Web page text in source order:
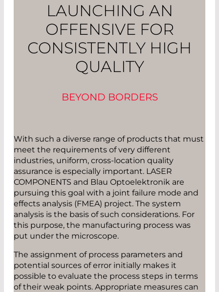
LAUNCHING AN
OFFENSIVE FOR
CONSISTENTLY HIGH
QUALITY
BEYOND BORDERS
With such a diverse range of products that must
meet the requirements of very different
industries, uniform, cross-location quality
assurance is especially important. LASER
COMPONENTS and Blau Optoelektronik are
pursuing this goal with a joint failure mode and
effects analysis (FMEA) project. The system
analysis is the basis of such considerations. For
this purpose, the manufacturing process was
put under the microscope.
The assignment of process parameters and
potential sources of error initially makes it
possible to evaluate the process steps in terms
of their weak points. Appropriate measures can